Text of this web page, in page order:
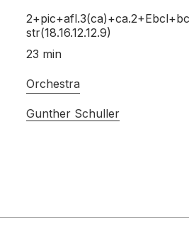
str(18.16.12.12.9)
23 min
Orchestra
Gunther Schuller